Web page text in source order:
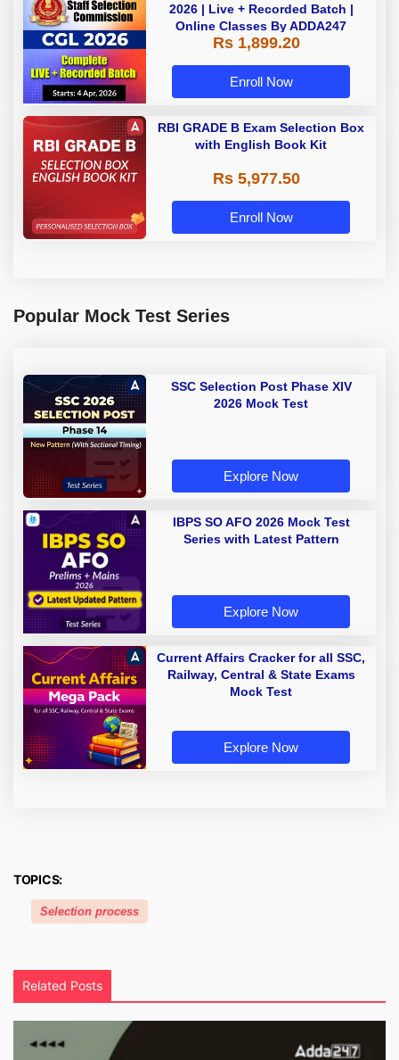
2026 | Live + Recorded Batch |
Online Classes By ADDA247
Rs 1,899.20
Enroll Now
RBI GRADE B Exam Selection Box
with English Book Kit
Rs 5,977.50
Enroll Now
Popular Mock Test Series
SSC Selection Post Phase XIV
2026 Mock Test
Explore Now
IBPS SO AFO 2026 Mock Test
Series with Latest Pattern
Explore Now
Current Affairs Cracker for all SSC,
Railway, Central & State Exams
Mock Test
Explore Now
TOPICS:
Selection process
Related Posts